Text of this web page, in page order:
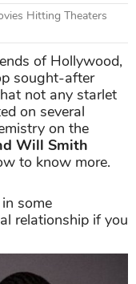
Hitting Theaters
of Hollywood,
sought-after
not any starlet
on several
on the
Will Smith
to know more.
some
relationship if you